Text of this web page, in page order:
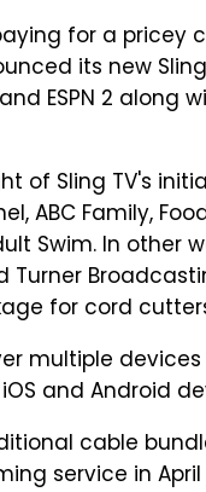
for a pricey
its new
ESPN 2
of Sling TV's
ABC Family,
Swim. In other
Turner
for cord
multiple devices
and Android
cable
service in